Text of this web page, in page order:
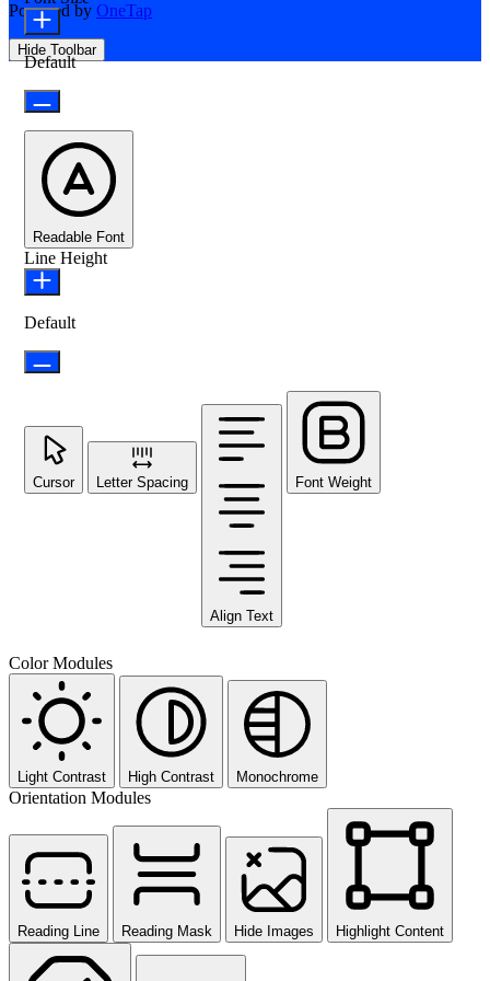
Powered by OneTap
Hide Toolbar
Default
Readable Font
Line Height
Default
Cursor Letter Spacing
Align Text
Font Weight
Color Modules
Light Contrast High Contrast Monochrome
Orientation Modules
Reading Line Reading Mask Hide Images Highlight Content